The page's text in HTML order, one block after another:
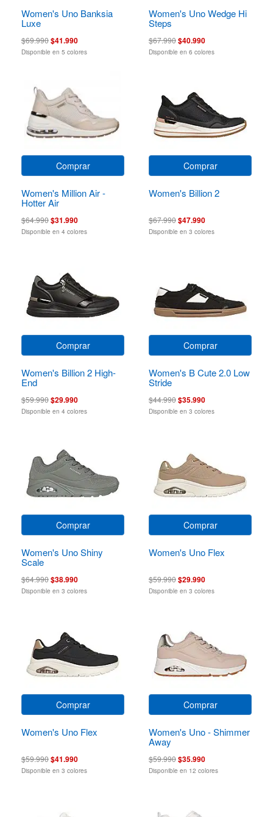
Women's Uno Banksia
Luxe
$69.990$41.990
Disponible en 5 colores
Women's Uno Wedge Hi
Steps
$67.990$40.990
Disponible en 6 colores
Comprar
Women's Million Air -
Hotter Air
$64.990$31.990
Disponible en 4 colores
Comprar
Women's Billion 2
$67.990$47.990
Disponible en 3 colores
Comprar
Women's Billion 2 High-
End
$59.990$29.990
Disponible en 4 colores
Comprar
Women's B Cute 2.0 Low
Stride
$44.990$35.990
Disponible en 3 colores
Comprar
Women's Uno Shiny
Scale
$64.990$38.990
Disponible en 3 colores
Comprar
Women's Uno Flex
$59.990$29.990
Disponible en 3 colores
Comprar
Women's Uno Flex
$59.990$41.990
Disponible en 3 colores
Comprar
Women's Uno - Shimmer
Away
$59.990$35.990
Disponible en 12 colores